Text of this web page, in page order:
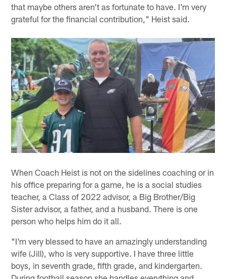
that maybe others aren't as fortunate to have. I'm very
grateful for the financial contribution," Heist said.
When Coach Heist is not on the sidelines coaching or in
his office preparing for a game, he is a social studies
teacher, a Class of 2022 advisor, a Big Brother/Big
Sister advisor, a father, and a husband. There is one
person who helps him do it all.
"I'm very blessed to have an amazingly understanding
wife (Jill), who is very supportive. I have three little
boys, in seventh grade, fifth grade, and kindergarten.